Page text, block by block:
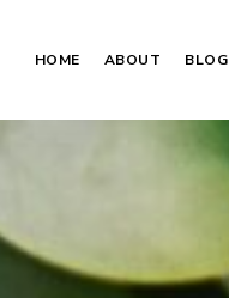
HOME ABOUT BLOG